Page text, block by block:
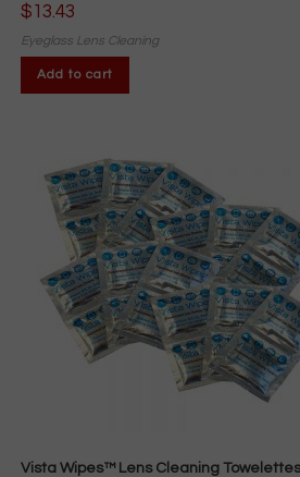
$13.43
Eyeglass Lens Cleaning
Add to cart
Vista Wipes™ Lens Cleaning Towelettes